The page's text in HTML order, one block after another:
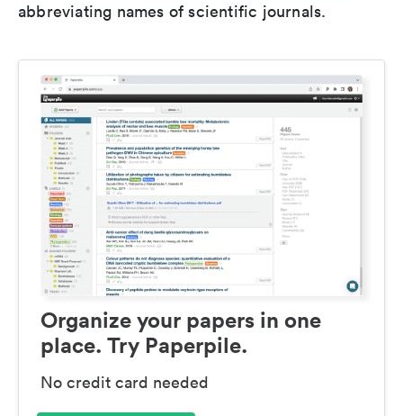
abbreviating names of scientific journals.
Organize your papers in one
place. Try Paperpile.
No credit card needed